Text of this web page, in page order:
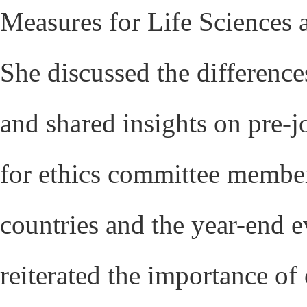
Measures for Life Sciences
She discussed the
and shared insights on pre-
for ethics committee
countries and the year-end
reiterated the importance